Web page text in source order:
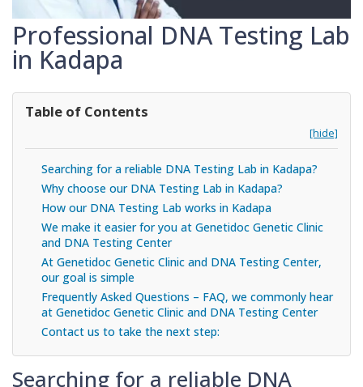
Professional DNA Testing Lab
in Kadapa
Table of Contents
[hide]
Searching for a reliable DNA Testing Lab in Kadapa?
Why choose our DNA Testing Lab in Kadapa?
How our DNA Testing Lab works in Kadapa
We make it easier for you at Genetidoc Genetic Clinic
and DNA Testing Center
At Genetidoc Genetic Clinic and DNA Testing Center,
our goal is simple
Frequently Asked Questions – FAQ, we commonly hear
at Genetidoc Genetic Clinic and DNA Testing Center
Contact us to take the next step:
Searching for a reliable DNA